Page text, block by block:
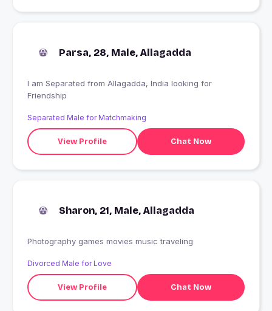
Parsa, 28, Male, Allagadda
I am Separated from Allagadda, India looking for
Friendship
Separated Male for Matchmaking
View Profile Chat Now
Sharon, 21, Male, Allagadda
Photography games movies music traveling
Divorced Male for Love
View Profile Chat Now